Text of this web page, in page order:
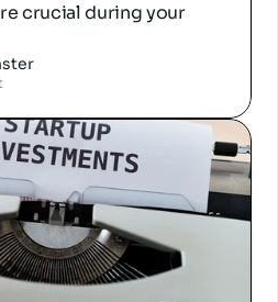
crucial during your